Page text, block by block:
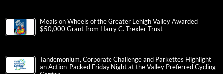
Meals on Wheels of the Greater Lehigh Valley Awarded
$50,000 Grant from Harry C. Trexler Trust
Tandemonium, Corporate Challenge and Parkettes Highlight
an Action-Packed Friday Night at the Valley Preferred Cycling